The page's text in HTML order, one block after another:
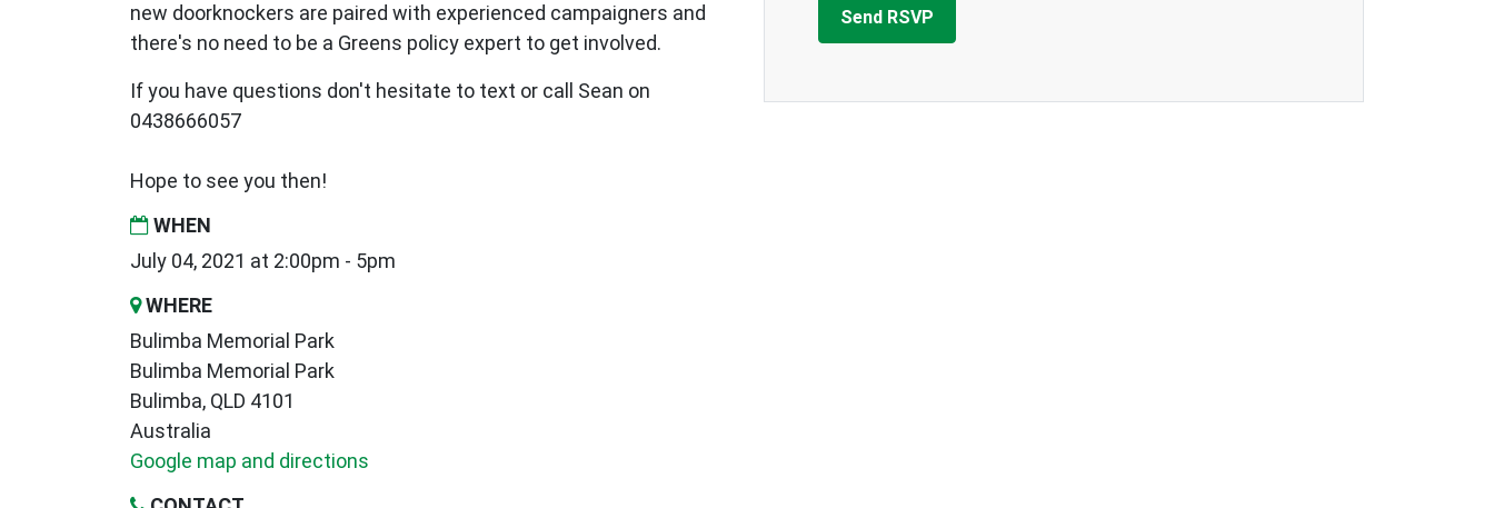
new doorknockers are paired with experienced campaigners and
there's no need to be a Greens policy expert to get involved.
If you have questions don't hesitate to text or call Sean on
0438666057
Hope to see you then!
WHEN
July 04, 2021 at 2:00pm - 5pm
WHERE
Bulimba Memorial Park
Bulimba Memorial Park
Bulimba, QLD 4101
Australia
Google map and directions